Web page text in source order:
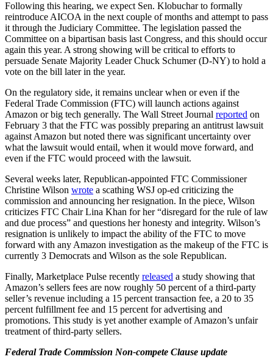
Following this hearing, we expect Sen. Klobuchar to formally
reintroduce AICOA in the next couple of months and attempt to pass
it through the Judiciary Committee. The legislation passed the
Committee on a bipartisan basis last Congress, and this should occur
again this year. A strong showing will be critical to efforts to
persuade Senate Majority Leader Chuck Schumer (D-NY) to hold a
vote on the bill later in the year.
On the regulatory side, it remains unclear when or even if the
Federal Trade Commission (FTC) will launch actions against
Amazon or big tech generally. The Wall Street Journal reported on
February 3 that the FTC was possibly preparing an antitrust lawsuit
against Amazon but noted there was significant uncertainty over
what the lawsuit would entail, when it would move forward, and
even if the FTC would proceed with the lawsuit.
Several weeks later, Republican-appointed FTC Commissioner
Christine Wilson wrote a scathing WSJ op-ed criticizing the
commission and announcing her resignation. In the piece, Wilson
criticizes FTC Chair Lina Khan for her “disregard for the rule of law
and due process” and questions her honesty and integrity. Wilson’s
resignation is unlikely to impact the ability of the FTC to move
forward with any Amazon investigation as the makeup of the FTC is
currently 3 Democrats and Wilson as the sole Republican.
Finally, Marketplace Pulse recently released a study showing that
Amazon’s sellers fees are now roughly 50 percent of a third-party
seller’s revenue including a 15 percent transaction fee, a 20 to 35
percent fulfillment fee and 15 percent for advertising and
promotions. This study is yet another example of Amazon’s unfair
treatment of third-party sellers.
Federal Trade Commission Non-compete Clause update